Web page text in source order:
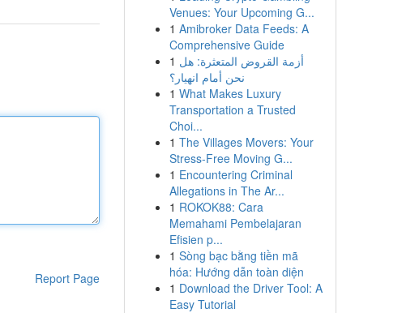
Report Page
Venues: Your Upcoming G...
1 Amibroker Data Feeds: A
Comprehensive Guide
1 أزمة القروض المتعثرة: هل
نحن أمام انهيار؟
1 What Makes Luxury
Transportation a Trusted
Choi...
1 The Villages Movers: Your
Stress-Free Moving G...
1 Encountering Criminal
Allegations in The Ar...
1 ROKOK88: Cara
Memahami Pembelajaran
Efisien p...
1 Sòng bạc bằng tiền mã
hóa: Hướng dẫn toàn diện
1 Download the Driver Tool: A
Easy Tutorial